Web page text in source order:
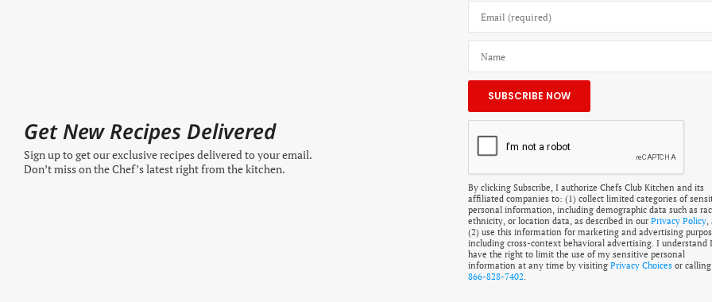
Get New Recipes Delivered
Sign up to get our exclusive recipes delivered to your email.
Don’t miss on the Chef’s latest right from the kitchen.
By clicking Subscribe, I authorize Chefs Club Kitchen and its
affiliated companies to: (1) collect limited categories of
personal information, including demographic data such as
ethnicity, or location data, as described in our Privacy Policy,
(2) use this information for marketing and advertising
including cross-context behavioral advertising. I understand I
have the right to limit the use of my sensitive personal
information at any time by visiting Privacy Choicesor calling
866-828-7402.